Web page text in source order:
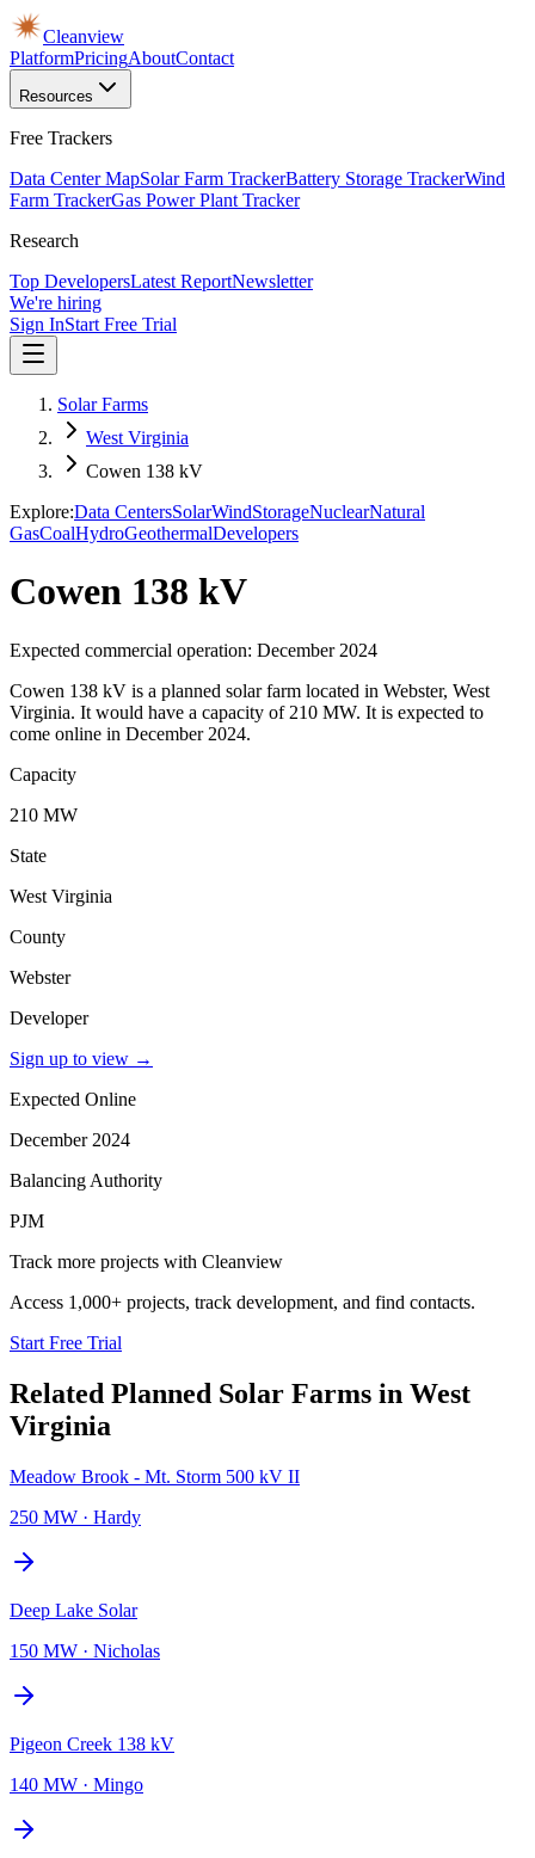
Cleanview
PlatformPricingAboutContact
Resources
Free Trackers
Data Center MapSolar Farm TrackerBattery Storage TrackerWind
Farm TrackerGas Power Plant Tracker
Research
Top DevelopersLatest ReportNewsletter
We're hiring
Sign InStart Free Trial
Solar Farms
West Virginia
Cowen 138 kV
Explore:Data CentersSolarWindStorageNuclearNatural
GasCoalHydroGeothermalDevelopers
Cowen 138 kV
Expected commercial operation: December 2024
Cowen 138 kV is a planned solar farm located in Webster, West
Virginia. It would have a capacity of 210 MW. It is expected to
come online in December 2024.
Capacity
210 MW
State
West Virginia
County
Webster
Developer
Sign up to view →
Expected Online
December 2024
Balancing Authority
PJM
Track more projects with Cleanview
Access 1,000+ projects, track development, and find contacts.
Start Free Trial
Related Planned Solar Farms in West
Virginia
Meadow Brook - Mt. Storm 500 kV II
250 MW · Hardy
Deep Lake Solar
150 MW · Nicholas
Pigeon Creek 138 kV
140 MW · Mingo